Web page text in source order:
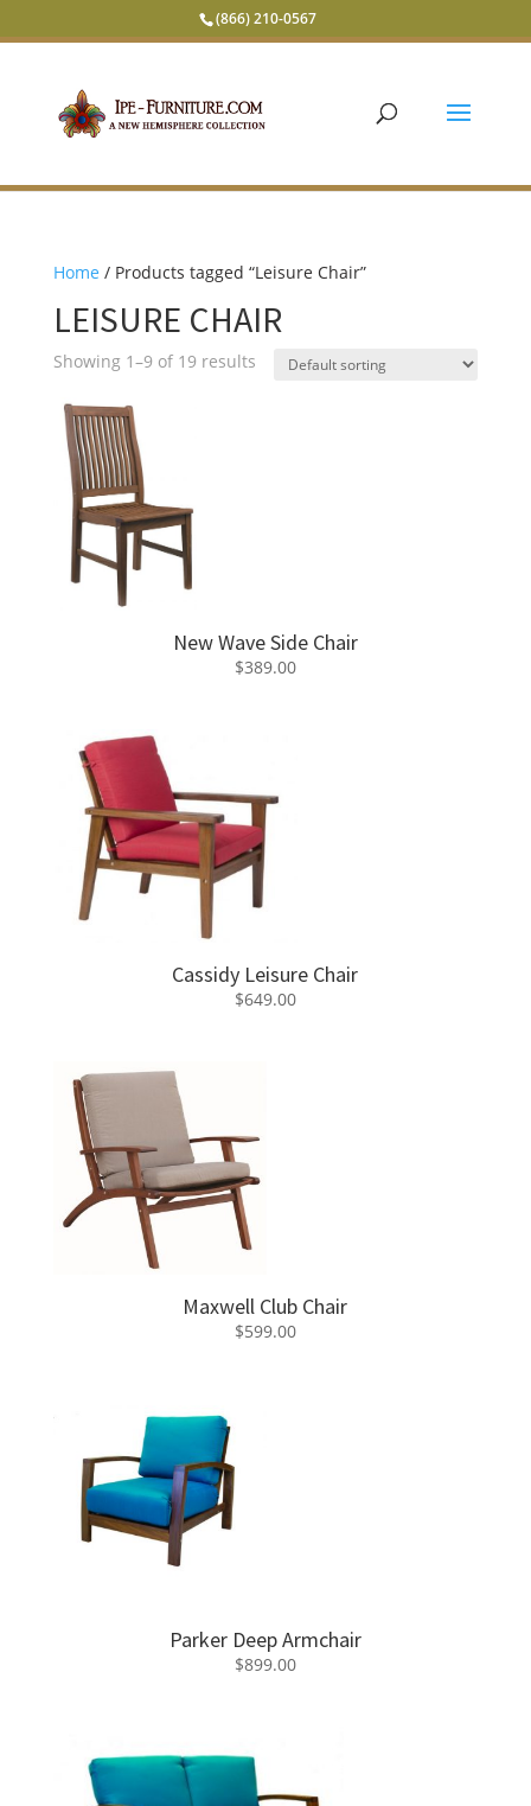
(866) 210-0567
Home / Products tagged “Leisure Chair”
LEISURE CHAIR
Showing 1–9 of 19 results
New Wave Side Chair
$389.00
Cassidy Leisure Chair
$649.00
Maxwell Club Chair
$599.00
Parker Deep Armchair
$899.00